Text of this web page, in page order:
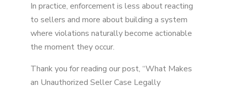
In practice, enforcement is less about reacting
to sellers and more about building a system
where violations naturally become actionable
the moment they occur.
Thank you for reading our post, “What Makes
an Unauthorized Seller Case Legally